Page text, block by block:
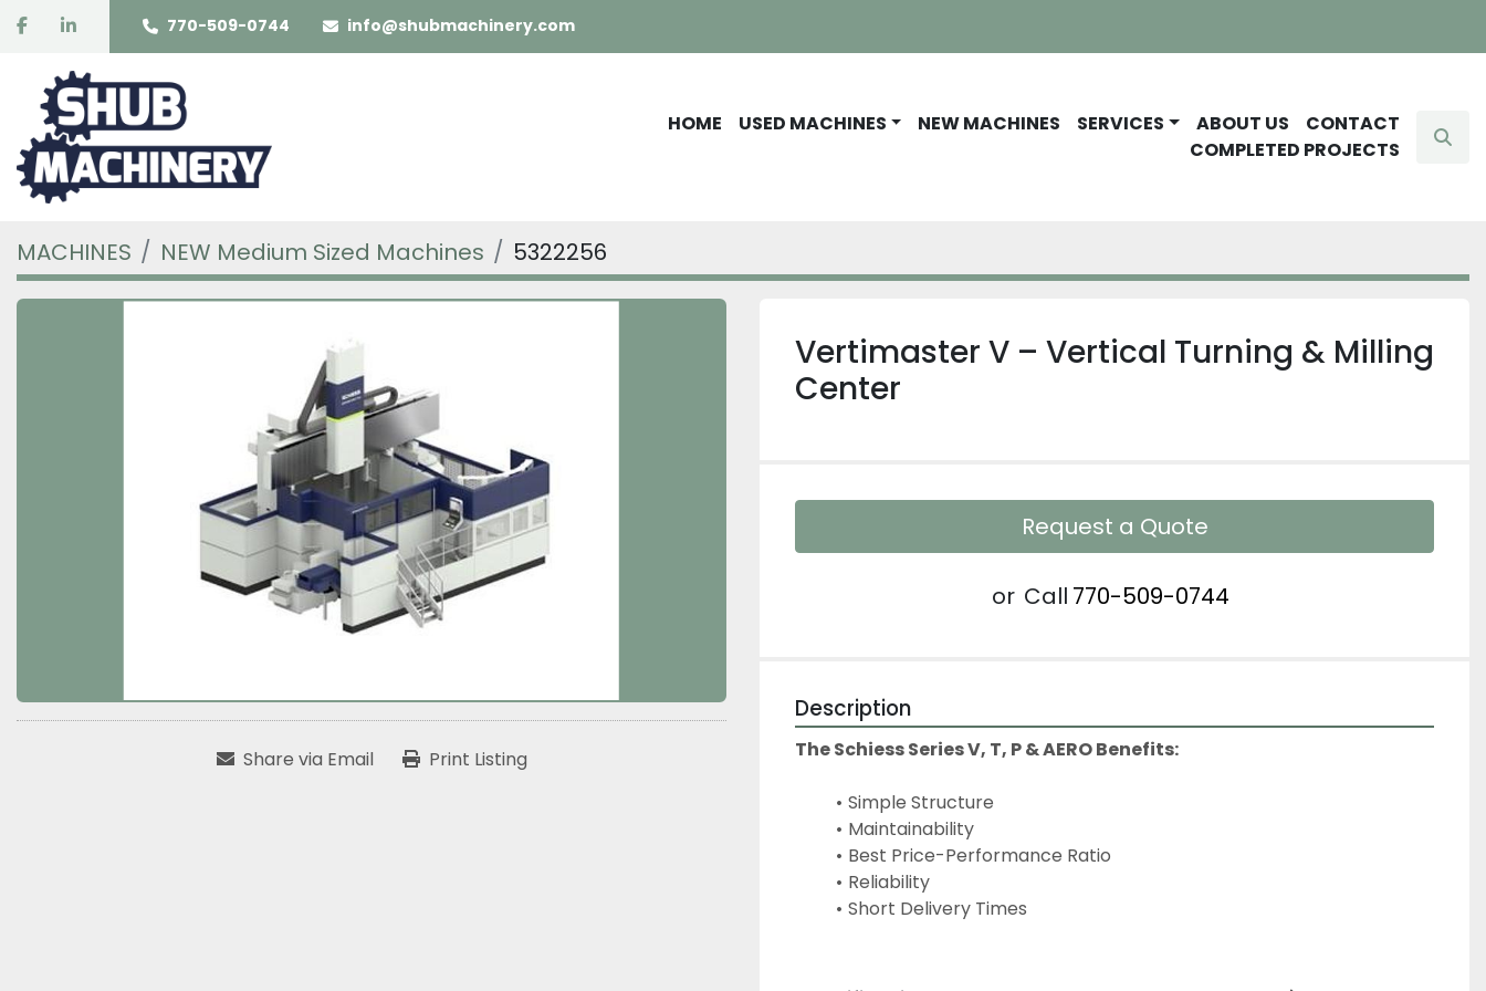
facebooklinkedin 770-509-0744 info@shubmachinery.com
HOME USED MACHINES NEW MACHINES SERVICES ABOUT US
CONTACT
COMPLETED PROJECTS
MACHINES NEW Medium Sized Machines 5322256
Share via Email Print Listing
Vertimaster V – Vertical Turning & Milling
Center
Request a Quote
or Call 770-509-0744
Description
The Schiess Series V, T, P & AERO Benefits:
Simple Structure
Maintainability
Best Price-Performance Ratio
Reliability
Short Delivery Times